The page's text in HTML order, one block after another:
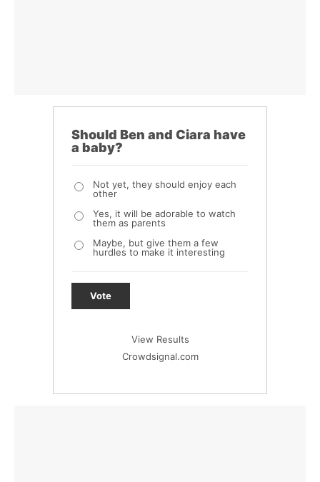
Should Ben and Ciara have
a baby?
Not yet, they should enjoy each
other
Yes, it will be adorable to watch
them as parents
Maybe, but give them a few
hurdles to make it interesting
Vote
View Results
Crowdsignal.com